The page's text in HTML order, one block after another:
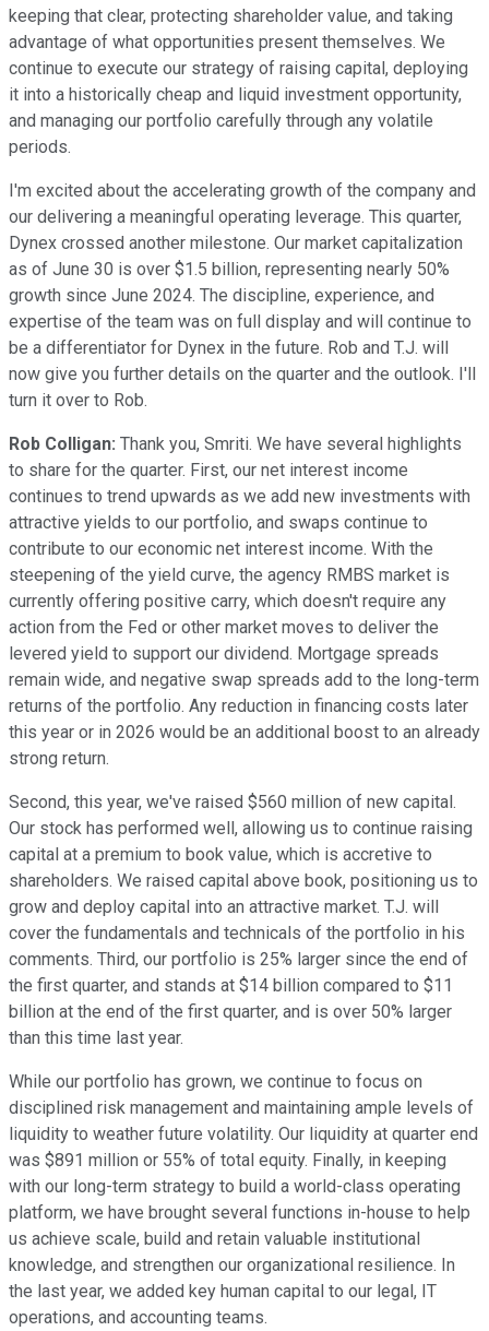
keeping that clear, protecting shareholder value, and taking
advantage of what opportunities present themselves. We
continue to execute our strategy of raising capital, deploying
it into a historically cheap and liquid investment opportunity,
and managing our portfolio carefully through any volatile
periods.
I'm excited about the accelerating growth of the company and
our delivering a meaningful operating leverage. This quarter,
Dynex crossed another milestone. Our market capitalization
as of June 30 is over $1.5 billion, representing nearly 50%
growth since June 2024. The discipline, experience, and
expertise of the team was on full display and will continue to
be a differentiator for Dynex in the future. Rob and T.J. will
now give you further details on the quarter and the outlook. I'll
turn it over to Rob.
Rob Colligan: Thank you, Smriti. We have several highlights
to share for the quarter. First, our net interest income
continues to trend upwards as we add new investments with
attractive yields to our portfolio, and swaps continue to
contribute to our economic net interest income. With the
steepening of the yield curve, the agency RMBS market is
currently offering positive carry, which doesn't require any
action from the Fed or other market moves to deliver the
levered yield to support our dividend. Mortgage spreads
remain wide, and negative swap spreads add to the long-term
returns of the portfolio. Any reduction in financing costs later
this year or in 2026 would be an additional boost to an already
strong return.
Second, this year, we've raised $560 million of new capital.
Our stock has performed well, allowing us to continue raising
capital at a premium to book value, which is accretive to
shareholders. We raised capital above book, positioning us to
grow and deploy capital into an attractive market. T.J. will
cover the fundamentals and technicals of the portfolio in his
comments. Third, our portfolio is 25% larger since the end of
the first quarter, and stands at $14 billion compared to $11
billion at the end of the first quarter, and is over 50% larger
than this time last year.
While our portfolio has grown, we continue to focus on
disciplined risk management and maintaining ample levels of
liquidity to weather future volatility. Our liquidity at quarter end
was $891 million or 55% of total equity. Finally, in keeping
with our long-term strategy to build a world-class operating
platform, we have brought several functions in-house to help
us achieve scale, build and retain valuable institutional
knowledge, and strengthen our organizational resilience. In
the last year, we added key human capital to our legal, IT
operations, and accounting teams.